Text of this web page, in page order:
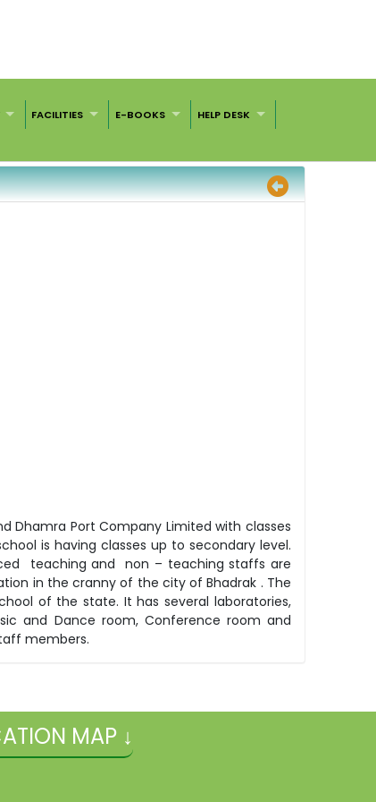
FACILITIES E-BOOKS
HELP DESK
Dhamra Port Company Limited with classes
is having classes up to secondary level.
teaching and non – teaching staffs are
in the cranny of the city of Bhadrak . The
of the state. It has several laboratories,
and Dance room, Conference room and
members.
MAP ↓